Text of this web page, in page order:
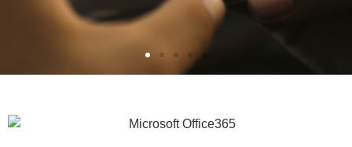
clients say...